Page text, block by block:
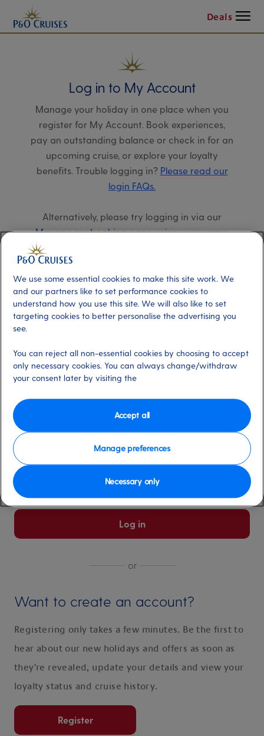
Deals Menu
Log in to My Account
Manage your holiday in one place when you
register for My Account. Book experiences,
pay an outstanding balance or check in for an
upcoming cruise, or explore your loyalty
benefits. Trouble logging in? Please read our
login FAQs.
Alternatively, please try logging in via our
Manage my booking page, using your name,
date of birth, and cruise booking reference.
Already have an account?
Email address *
Select for more information
Please keep me logged in
More information
Log in
or
Want to create an account?
Registering only takes a few minutes. Be the first to
hear about our new holidays and offers as soon as
they're revealed, update your details and view your
loyalty status and cruise history.
Register
We use some essential cookies to make this site work. We
and our partners like to set performance cookies to
understand how you use this site. We will also like to set
targeting cookies to better personalise the advertising you
see.
You can reject all non-essential cookies by choosing to accept
only necessary cookies. You can always change/withdraw
your consent later by visiting the
Manage preferences
Necessary only
Accept all